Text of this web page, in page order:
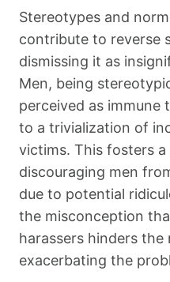
Stereotypes and
contribute to reverse
dismissing it as
Men, being
perceived as immune
to a trivialization of
victims. This fosters
discouraging men
due to potential
the misconception
harassers hinders
exacerbating the